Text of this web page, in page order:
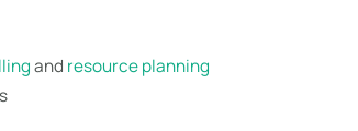
and resource planning